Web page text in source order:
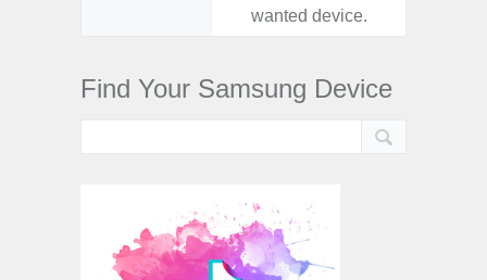
wanted device.
Find Your Samsung Device